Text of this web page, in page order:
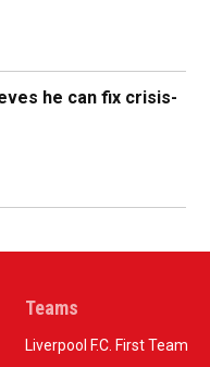
he can fix crisis-
Teams
Liverpool F.C. First Team